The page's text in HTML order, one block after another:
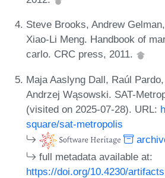
Steve Brooks, Andrew
Xiao-Li Meng. Handbook of
carlo. CRC press, 2011.
Maja Aaslyng Dall, Raúl
Andrzej Wąsowski. SAT-
(visited on 2025-07-28). URL:
square/sat-metropolis
full metadata available at:
https://doi.org/10.4230/